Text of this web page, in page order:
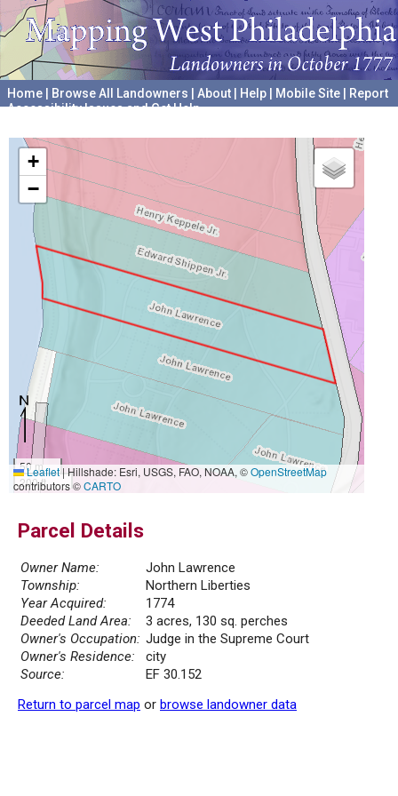
Home Browse All Landowners About Help Mobile Site
Report
Accessibility Issues and Get Help
+
−
50 m
200 ft
Leaflet|Hillshade: Esri, USGS, FAO, NOAA, ©OpenStreetMap
contributors ©CARTO
Parcel Details
Owner Name:
John Lawrence
Township:
Northern Liberties
Year Acquired:
1774
Deeded Land Area:
3 acres, 130 sq. perches
Owner's Occupation: Judge in the Supreme Court
Owner's Residence:
city
Source:
EF 30.152
Return to parcel map or browse landowner data